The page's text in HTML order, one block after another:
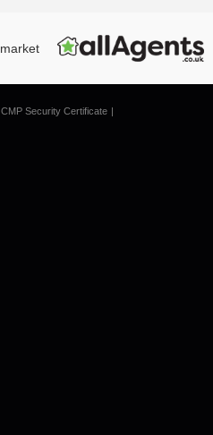
CMP Security Certificate